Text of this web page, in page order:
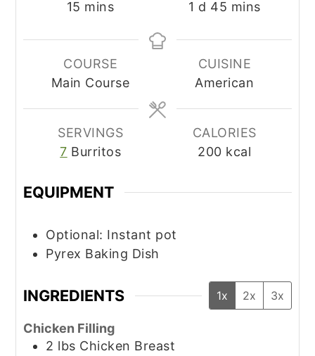
15 minutes
mins
1 day
d 45 minutes
mins
COURSE
Main Course
CUISINE
American
SERVINGS
7 Burritos
CALORIES
200 kcal
EQUIPMENT
Optional: Instant pot
Pyrex Baking Dish
INGREDIENTS 1x 2x 3x
Chicken Filling
2 lbs Chicken Breast